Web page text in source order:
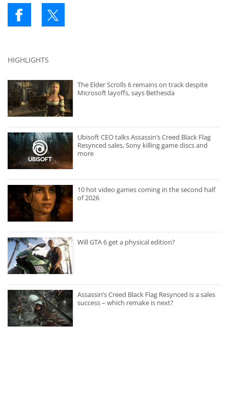
HIGHLIGHTS
The Elder Scrolls 6 remains on track despite
Microsoft layoffs, says Bethesda
Ubisoft CEO talks Assassin’s Creed Black Flag
Resynced sales, Sony killing game discs and
more
10 hot video games coming in the second half
of 2026
Will GTA 6 get a physical edition?
Assassin’s Creed Black Flag Resynced is a sales
success – which remake is next?